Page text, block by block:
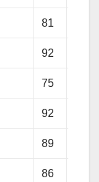
81
92
75
92
89
86